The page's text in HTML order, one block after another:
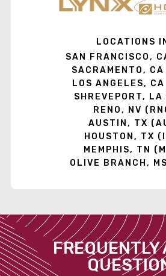
LOCATIONS
SAN FRANCISCO,
SACRAMENTO,
LOS ANGELES,
SHREVEPORT, LA
RENO, NV
AUSTIN, TX
HOUSTON, TX
MEMPHIS, TN
OLIVE BRANCH,
FREQUENTLY